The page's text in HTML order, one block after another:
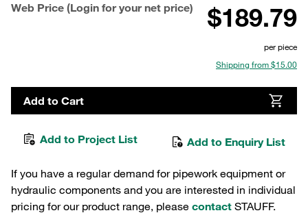
Web Price (Login for your net price) $189.79
per piece
Shipping from $15.00
Add to Cart
Add to Project List Add to Enquiry List
If you have a regular demand for pipework equipment or
hydraulic components and you are interested in individual
pricing for our product range, please contact STAUFF.